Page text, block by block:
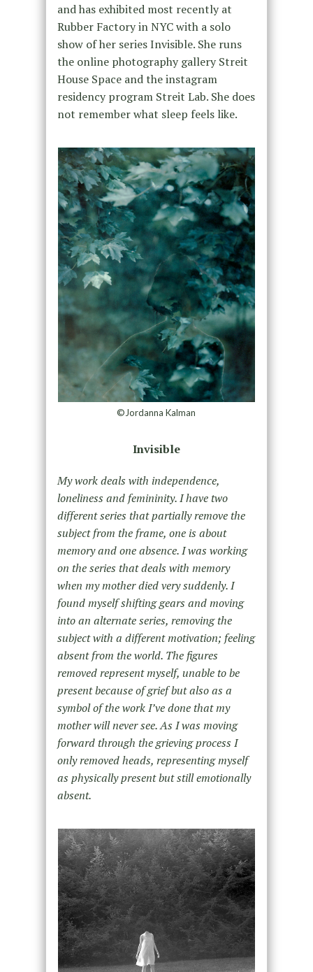
and has exhibited most recently at
Rubber Factory in NYC with a solo
show of her ser​ies ​Invisible. She runs
the online photography gallery Streit
House Space and the instagram
residency program Streit Lab. She does
not remember what sleep feels like.
©Jordanna Kalman
Invisible
My work deals with independence,
loneliness and femininity. I have two
different series that partially remove the
subject from the frame, one is about
memory and one absence. I was working
on the series that deals with memory
when my mother died very suddenly. I
found myself shifting gears and moving
into an alternate series, removing the
subject with a different motivation; feeling
absent from the world. The figures
removed represent myself, unable to be
present because of grief but also as a
symbol of the work I’ve done that my
mother will never see. As I was moving
forward through the grieving process I
only removed heads, representing myself
as physically present but still emotionally
absent.